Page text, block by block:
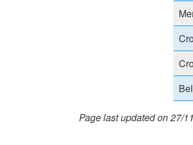
Page last updated on 27/